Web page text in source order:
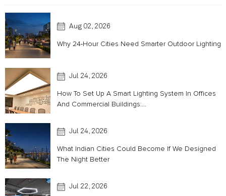
Aug 02, 2026
Why 24-Hour Cities Need Smarter Outdoor Lighting
Jul 24, 2026
How To Set Up A Smart Lighting System In Offices
And Commercial Buildings:...
Jul 24, 2026
What Indian Cities Could Become If We Designed
The Night Better
Jul 22, 2026